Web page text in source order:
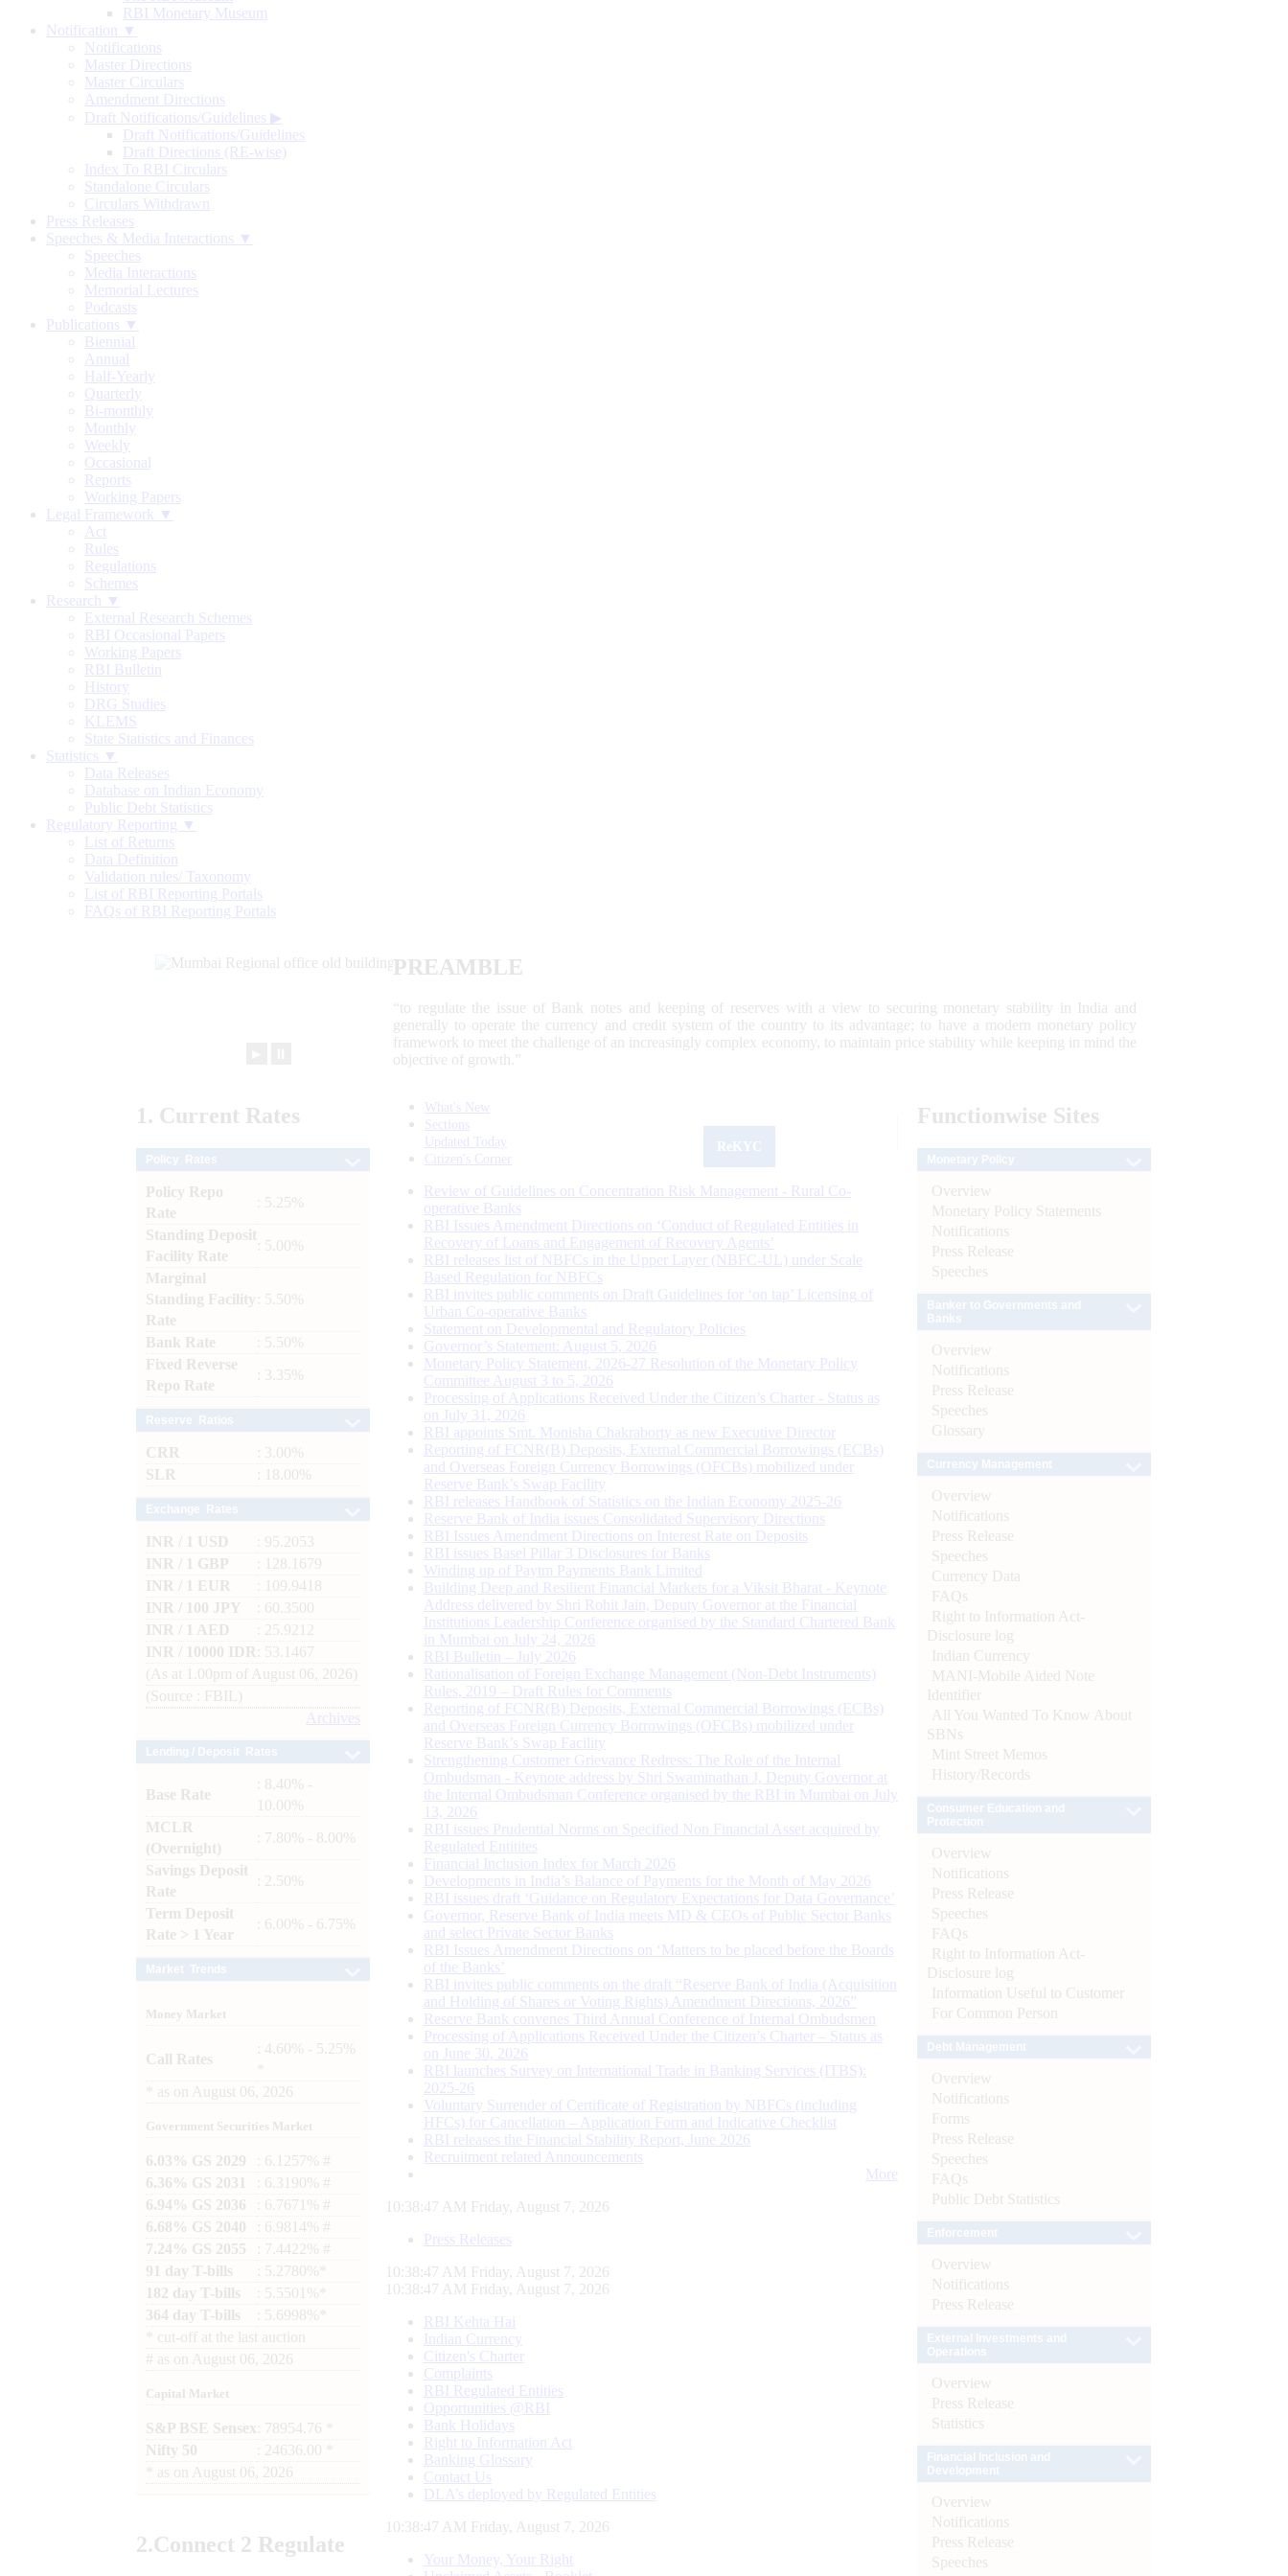
RBI Monetary Museum
Notification ▼
Notifications
Master Directions
Master Circulars
Amendment Directions
Draft Notifications/Guidelines ▶
Draft Notifications/Guidelines
Draft Directions (RE-wise)
Index To RBI Circulars
Standalone Circulars
Circulars Withdrawn
Press Releases
Speeches & Media Interactions ▼
Speeches
Media Interactions
Memorial Lectures
Podcasts
Publications ▼
Biennial
Annual
Half-Yearly
Quarterly
Bi-monthly
Monthly
Weekly
Occasional
Reports
Working Papers
Legal Framework ▼
Act
Rules
Regulations
Schemes
Research ▼
External Research Schemes
RBI Occasional Papers
Working Papers
RBI Bulletin
History
DRG Studies
KLEMS
State Statistics and Finances
Statistics ▼
Data Releases
Database on Indian Economy
Public Debt Statistics
Regulatory Reporting ▼
List of Returns
Data Definition
Validation rules/ Taxonomy
List of RBI Reporting Portals
FAQs of RBI Reporting Portals
PREAMBLE
“to regulate the issue of Bank notes and keeping of reserves with a view to securing monetary stability in India and
generally to operate the currency and credit system of the country to its advantage; to have a modern monetary policy
framework to meet the challenge of an increasingly complex economy, to maintain price stability while keeping in mind the
objective of growth.”
1. Current Rates
Policy Repo
Rate
: 5.25%
Standing Deposit
Facility Rate
: 5.00%
Marginal
Standing Facility
Rate
: 5.50%
Bank Rate
: 5.50%
Fixed Reverse
Repo Rate
: 3.35%
CRR
: 3.00%
SLR
: 18.00%
INR / 1 USD
: 95.2053
INR / 1 GBP
: 128.1679
INR / 1 EUR
: 109.9418
INR / 100 JPY
: 60.3500
INR / 1 AED
: 25.9212
INR / 10000 IDR
: 53.1467
(As at 1.00pm of August 06, 2026)
(Source : FBIL)
Archives
Base Rate
: 8.40% -
10.00%
MCLR
(Overnight)
: 7.80% - 8.00%
Savings Deposit
Rate
: 2.50%
Term Deposit
Rate > 1 Year
: 6.00% - 6.75%
Money Market
Call Rates
: 4.60% - 5.25%
as on August 06, 2026
Government Securities Market
6.03% GS 2029
: 6.1257% #
6.36% GS 2031
: 6.3190% #
6.94% GS 2036
: 6.7671% #
6.68% GS 2040
: 6.9814% #
7.24% GS 2055
: 7.4422% #
91 day T-bills
: 5.2780%*
182 day T-bills
: 5.5501%*
364 day T-bills
: 5.6998%*
cut-off at the last auction
# as on August 06, 2026
Capital Market
S&P BSE Sensex : 78954.76 *
Nifty 50
: 24636.00 *
as on August 06, 2026
2.Connect 2 Regulate
What's New
Sections
Updated Today
Citizen's Corner
Review of Guidelines on Concentration Risk Management - Rural Co-
operative Banks
RBI Issues Amendment Directions on ‘Conduct of Regulated Entities in
Recovery of Loans and Engagement of Recovery Agents’
RBI releases list of NBFCs in the Upper Layer (NBFC-UL) under Scale
Based Regulation for NBFCs
RBI invites public comments on Draft Guidelines for ‘on tap’ Licensing of
Urban Co-operative Banks
Statement on Developmental and Regulatory Policies
Governor’s Statement: August 5, 2026
Monetary Policy Statement, 2026-27 Resolution of the Monetary Policy
Committee August 3 to 5, 2026
Processing of Applications Received Under the Citizen’s Charter - Status as
on July 31, 2026
RBI appoints Smt. Monisha Chakraborty as new Executive Director
Reporting of FCNR(B) Deposits, External Commercial Borrowings (ECBs)
and Overseas Foreign Currency Borrowings (OFCBs) mobilized under
Reserve Bank’s Swap Facility
RBI releases Handbook of Statistics on the Indian Economy 2025-26
Reserve Bank of India issues Consolidated Supervisory Directions
RBI Issues Amendment Directions on Interest Rate on Deposits
RBI issues Basel Pillar 3 Disclosures for Banks
Winding up of Paytm Payments Bank Limited
Building Deep and Resilient Financial Markets for a Viksit Bharat - Keynote
Address delivered by Shri Rohit Jain, Deputy Governor at the Financial
Institutions Leadership Conference organised by the Standard Chartered Bank
in Mumbai on July 24, 2026
RBI Bulletin – July 2026
Rationalisation of Foreign Exchange Management (Non-Debt Instruments)
Rules, 2019 – Draft Rules for Comments
Reporting of FCNR(B) Deposits, External Commercial Borrowings (ECBs)
and Overseas Foreign Currency Borrowings (OFCBs) mobilized under
Reserve Bank’s Swap Facility
Strengthening Customer Grievance Redress: The Role of the Internal
Ombudsman - Keynote address by Shri Swaminathan J, Deputy Governor at
the Internal Ombudsman Conference organised by the RBI in Mumbai on July
13, 2026
RBI issues Prudential Norms on Specified Non Financial Asset acquired by
Regulated Entitites
Financial Inclusion Index for March 2026
Developments in India’s Balance of Payments for the Month of May 2026
RBI issues draft ‘Guidance on Regulatory Expectations for Data Governance’
Governor, Reserve Bank of India meets MD & CEOs of Public Sector Banks
and select Private Sector Banks
RBI Issues Amendment Directions on ‘Matters to be placed before the Boards
of the Banks’
RBI invites public comments on the draft “Reserve Bank of India (Acquisition
and Holding of Shares or Voting Rights) Amendment Directions, 2026”
Reserve Bank convenes Third Annual Conference of Internal Ombudsmen
Processing of Applications Received Under the Citizen’s Charter – Status as
on June 30, 2026
RBI launches Survey on International Trade in Banking Services (ITBS):
2025-26
Voluntary Surrender of Certificate of Registration by NBFCs (including
HFCs) for Cancellation – Application Form and Indicative Checklist
RBI releases the Financial Stability Report, June 2026
Recruitment related Announcements
More
10:38:47 AM Friday, August 7, 2026
Press Releases
10:38:47 AM Friday, August 7, 2026
10:38:47 AM Friday, August 7, 2026
RBI Kehta Hai
Indian Currency
Citizen's Charter
Complaints
RBI Regulated Entities
Opportunities @RBI
Bank Holidays
Right to Information Act
Banking Glossary
Contact Us
DLA’s deployed by Regulated Entities
10:38:47 AM Friday, August 7, 2026
Your Money, Your Right
Functionwise Sites
Overview
Monetary Policy Statements
Notifications
Press Release
Speeches
Overview
Notifications
Press Release
Speeches
Glossary
Overview
Notifications
Press Release
Speeches
Currency Data
FAQs
Right to Information Act-
Disclosure log
Indian Currency
MANI-Mobile Aided Note
Identifier
All You Wanted To Know About
SBNs
Mint Street Memos
History/Records
Overview
Notifications
Press Release
Speeches
FAQs
Right to Information Act-
Disclosure log
Information Useful to Customer
For Common Person
Overview
Notifications
Forms
Press Release
Speeches
FAQs
Public Debt Statistics
Overview
Notifications
Press Release
Overview
Press Release
Statistics
Overview
Notifications
Press Release
Speeches